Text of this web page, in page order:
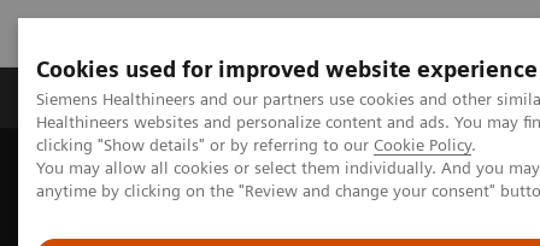
Cookies used for improved website experience
Siemens Healthineers and our partners use cookies and other
Healthineers websites and personalize content and ads. You may
clicking "Show details" or by referring to our Cookie Policy.
You may allow all cookies or select them individually. And you
anytime by clicking on the "Review and change your consent"
Produkter og løsninger Support og
Hjem Digitale helseløsninger syngo Virtual Cockpit